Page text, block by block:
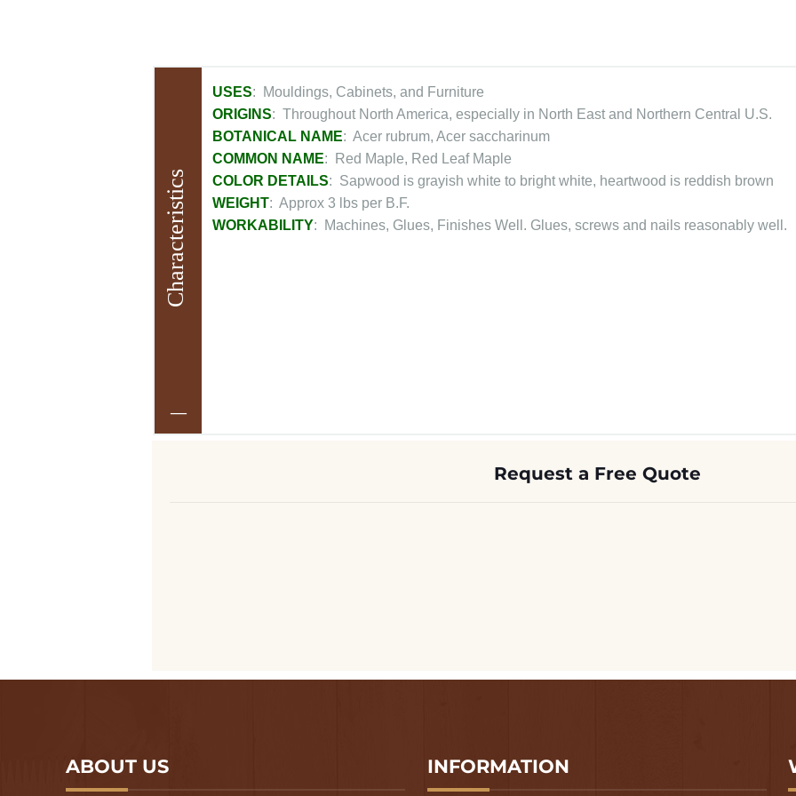
Characteristics
USES: Mouldings, Cabinets, and Furniture
ORIGINS: Throughout North America, especially in North East and Northern Central U.S.
BOTANICAL NAME: Acer rubrum, Acer saccharinum
COMMON NAME: Red Maple, Red Leaf Maple
COLOR DETAILS: Sapwood is grayish white to bright white, heartwood is reddish brown
WEIGHT: Approx 3 lbs per B.F.
WORKABILITY: Machines, Glues, Finishes Well. Glues, screws and nails reasonably well.
Request a Free Quote
ABOUT US INFORMATION